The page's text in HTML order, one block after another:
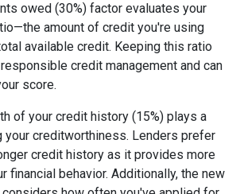
owed (30%) factor evaluates your
amount of credit you're using
available credit. Keeping this ratio
credit management and can
score.
of your credit history (15%) plays a
your creditworthiness. Lenders prefer
credit history as it provides more
financial behavior. Additionally, the new